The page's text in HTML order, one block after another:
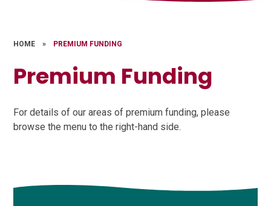
HOME » PREMIUM FUNDING
Premium Funding
For details of our areas of premium funding, please
browse the menu to the right-hand side.